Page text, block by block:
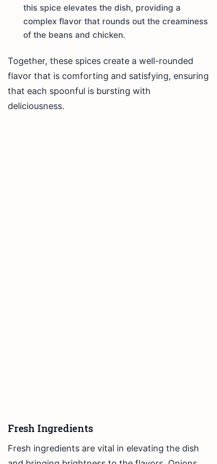
this spice elevates the dish, providing a
complex flavor that rounds out the creaminess
of the beans and chicken.
Together, these spices create a well-rounded
flavor that is comforting and satisfying, ensuring
that each spoonful is bursting with
deliciousness.
Fresh Ingredients
Fresh ingredients are vital in elevating the dish